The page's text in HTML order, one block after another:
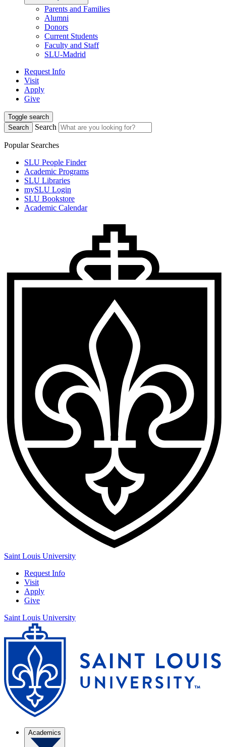
Parents and Families
Alumni
Donors
Current Students
Faculty and Staff
SLU-Madrid
Request Info
Visit
Apply
Give
Toggle search
Search
Search
Popular Searches
SLU People Finder
Academic Programs
SLU Libraries
mySLU Login
SLU Bookstore
Academic Calendar
Saint Louis University
Request Info
Visit
Apply
Give
Saint Louis University
Academics